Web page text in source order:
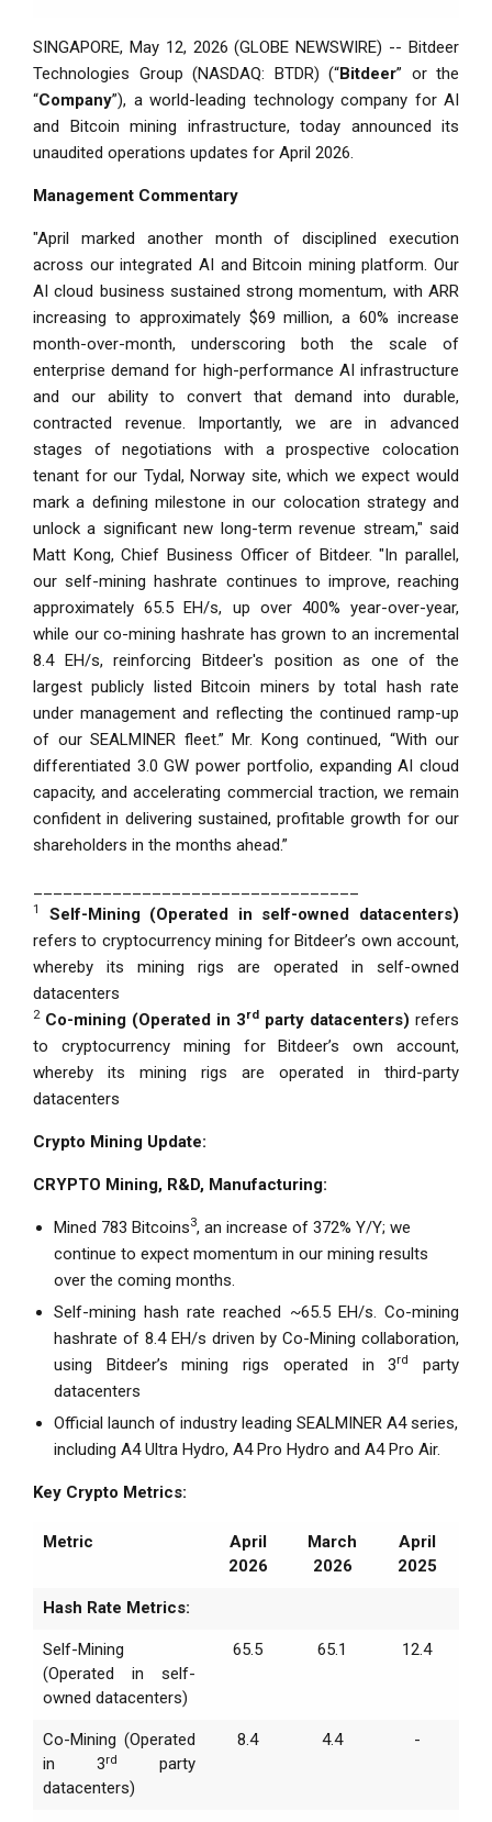
SINGAPORE, May 12, 2026 (GLOBE NEWSWIRE) -- Bitdeer
Technologies Group (NASDAQ: BTDR) (“Bitdeer” or the
“Company”), a world-leading technology company for AI
and Bitcoin mining infrastructure, today announced its
unaudited operations updates for April 2026.
Management Commentary
"April marked another month of disciplined execution
across our integrated AI and Bitcoin mining platform. Our
AI cloud business sustained strong momentum, with ARR
increasing to approximately $69 million, a 60% increase
month-over-month, underscoring both the scale of
enterprise demand for high-performance AI infrastructure
and our ability to convert that demand into durable,
contracted revenue. Importantly, we are in advanced
stages of negotiations with a prospective colocation
tenant for our Tydal, Norway site, which we expect would
mark a defining milestone in our colocation strategy and
unlock a significant new long-term revenue stream," said
Matt Kong, Chief Business Officer of Bitdeer. "In parallel,
our self-mining hashrate continues to improve, reaching
approximately 65.5 EH/s, up over 400% year-over-year,
while our co-mining hashrate has grown to an incremental
8.4 EH/s, reinforcing Bitdeer's position as one of the
largest publicly listed Bitcoin miners by total hash rate
under management and reflecting the continued ramp-up
of our SEALMINER fleet.” Mr. Kong continued, “With our
differentiated 3.0 GW power portfolio, expanding AI cloud
capacity, and accelerating commercial traction, we remain
confident in delivering sustained, profitable growth for our
shareholders in the months ahead.”
1 Self-Mining (Operated in self-owned datacenters)
refers to cryptocurrency mining for Bitdeer’s own account,
whereby its mining rigs are operated in self-owned
datacenters
2 Co-mining (Operated in 3rd party datacenters) refers
to cryptocurrency mining for Bitdeer’s own account,
whereby its mining rigs are operated in third-party
datacenters
Crypto Mining Update:
CRYPTO Mining, R&D, Manufacturing:
Mined 783 Bitcoins3, an increase of 372% Y/Y; we
continue to expect momentum in our mining results
over the coming months.
Self-mining hash rate reached ~65.5 EH/s. Co-mining
hashrate of 8.4 EH/s driven by Co-Mining collaboration,
using Bitdeer’s mining rigs operated in 3rd
party
datacenters
Official launch of industry leading SEALMINER A4 series,
including A4 Ultra Hydro, A4 Pro Hydro and A4 Pro Air.
Key Crypto Metrics:
Metric
April
2026
March
2026
April
2025
Hash Rate Metrics:
Self-Mining
(Operated in self-
owned datacenters)
65.5 65.1 12.4
Co-Mining (Operated
in 3rd
party
datacenters)
8.4 4.4 -